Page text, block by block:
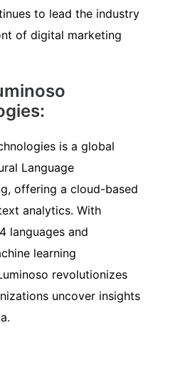
to lead the industry
of digital marketing
is a global
Language
offering a cloud-based
analytics. With
languages and
learning
revolutionizes
uncover insights